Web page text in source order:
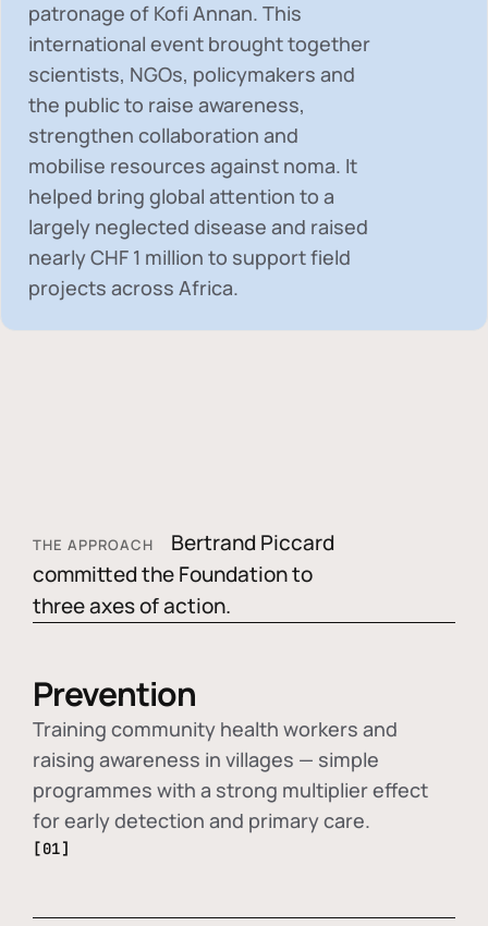
patronage of Kofi Annan. This
international event brought together
scientists, NGOs, policymakers and
the public to raise awareness,
strengthen collaboration and
mobilise resources against noma. It
helped bring global attention to a
largely neglected disease and raised
nearlyCHF 1 million to support field
projects across Africa.
THE APPROACH
Bertrand Piccard
committed the Foundation to
three axes of action.
Prevention
Training community health workers and
raising awareness in villages — simple
programmes with a strong multiplier effect
for early detection and primary care.
[01]